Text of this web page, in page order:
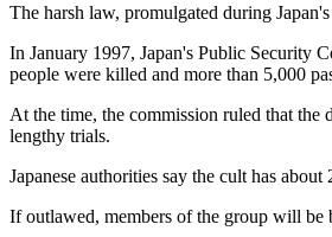
The harsh law, promulgated during
In January 1997, Japan's Public Security
people were killed and more than 5,000
At the time, the commission ruled that the
lengthy trials.
Japanese authorities say the cult has
If outlawed, members of the group will be